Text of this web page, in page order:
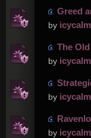
Greed
by icycalm
The
by icycalm
by icycalm
by icycalm